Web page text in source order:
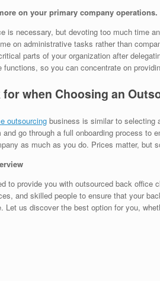
on your primary company operations.
is necessary, but devoting too much time
on administrative tasks rather than
parts of your organization after
functions, so you can concentrate on
when Choosing an
outsourcing business is similar to selecting
go through a full onboarding process to
as much as you do. Prices matter, but
to provide you with outsourced back office
and skilled people to ensure that your
Let us discover the best option for you,